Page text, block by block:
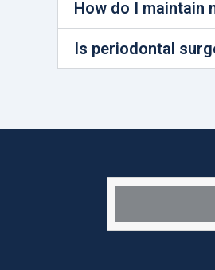
How do I maintain
Is periodontal